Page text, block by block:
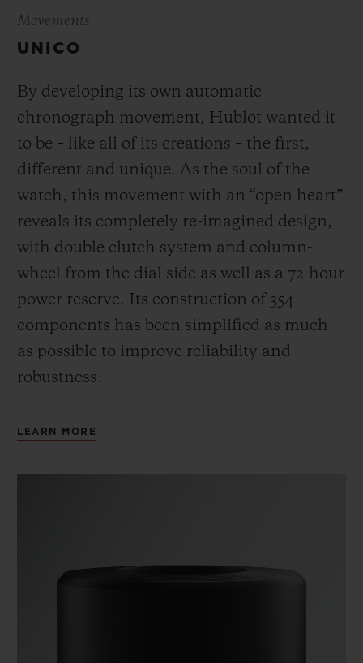
Movements
UNICO
By developing its own automatic
chronograph movement, Hublot wanted it
to be – like all of its creations – the first,
different and unique. As the soul of the
watch, this movement with an “open heart”
reveals its completely re-imagined design,
with double clutch system and column-
wheel from the dial side as well as a 72-hour
power reserve. Its construction of 354
components has been simplified as much
as possible to improve reliability and
robustness.
LEARN MORE